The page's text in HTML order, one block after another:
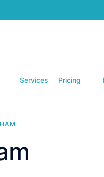
Services Pricing